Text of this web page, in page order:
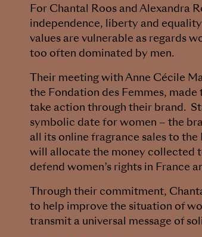
For Chantal Roos and Alexandra
independence, liberty and
values are vulnerable as regards
too often dominated by men.
Their meeting with Anne Cécile
the Fondation des Femmes,
take action through their brand.
symbolic date for women – the
all its online fragrance sales to
will allocate the money collected
defend women’s rights in France
Through their commitment,
to help improve the situation of
transmit a universal message of